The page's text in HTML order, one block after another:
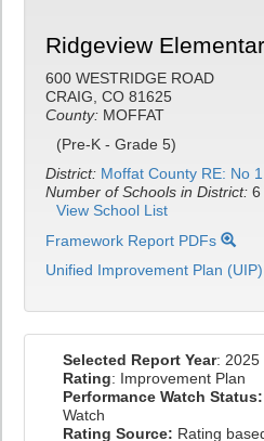
Ridgeview
600 WESTRIDGE ROAD
CRAIG, CO 81625
County: MOFFAT
(Pre-K - Grade 5)
District: Moffat County RE: No
Number of Schools in District: 6
View School List
Framework Report PDFs
Unified Improvement Plan (UIP)
Selected Report Year: 2025
Rating: Improvement Plan
Performance Watch Status:
Watch
Rating Source: Rating